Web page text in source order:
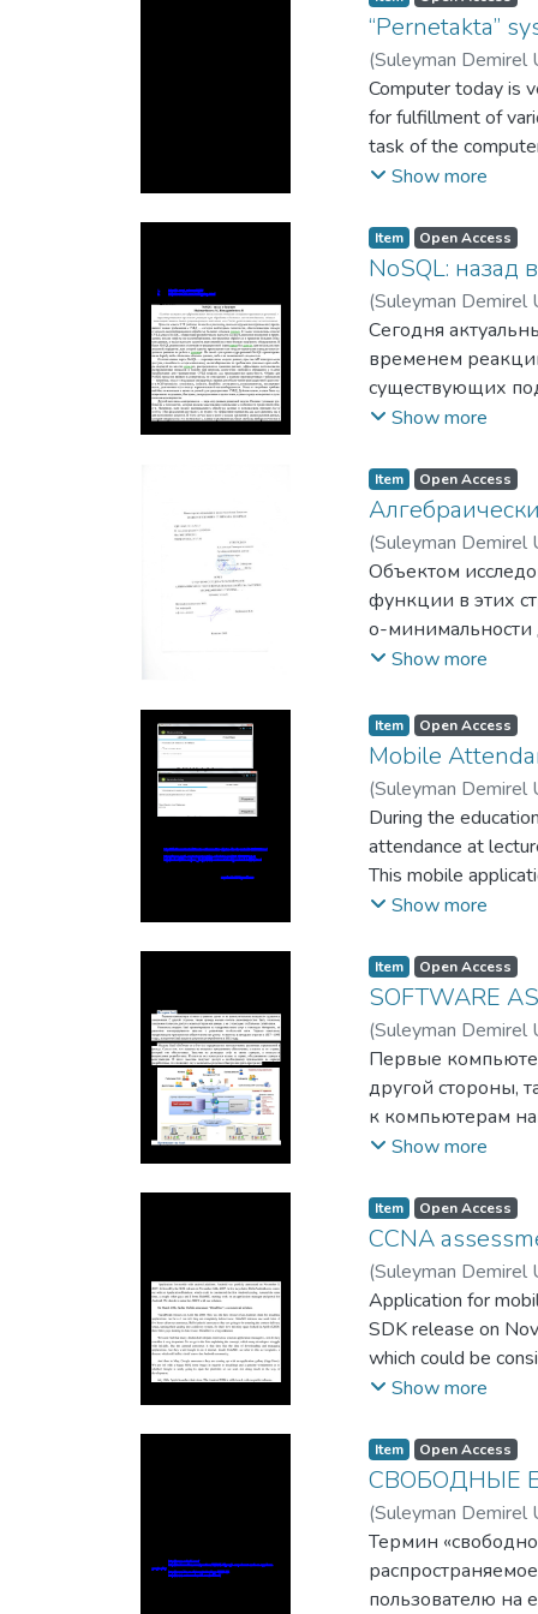
“Pernetakta”
(Suleyman Demirel
Computer today is
for fulfillment of
task of the
speaking, human
Show more
Item Open Access
NoSQL: назад
(Suleyman Demirel
Сегодня
временем
существующих
processing,
объемов данных.
скорость
обработки и
недорогом
Show more
Item Open Access
(Suleyman Demirel
Объектом
функции в этих
о-минимальности
упорядоченных
теоретико-
Все полученные
заключается в
1. Доказана
определимых
2. Доказана
3. Предложено
4. Найдена
Show more
Item Open Access
Mobile
(Suleyman Demirel
During the
attendance at
This mobile
lectures, or even in
Show more
Item Open Access
SOFTWARE
(Suleyman Demirel
Первые
другой стороны,
к компьютерам
на
западных
Show more
Item Open Access
CCNA
(Suleyman Demirel
Application for
SDK release on
which could be
starting work on an
Show more
Item Open Access
СВОБОДНЫЕ
(Suleyman Demirel
Термин
пользователю на